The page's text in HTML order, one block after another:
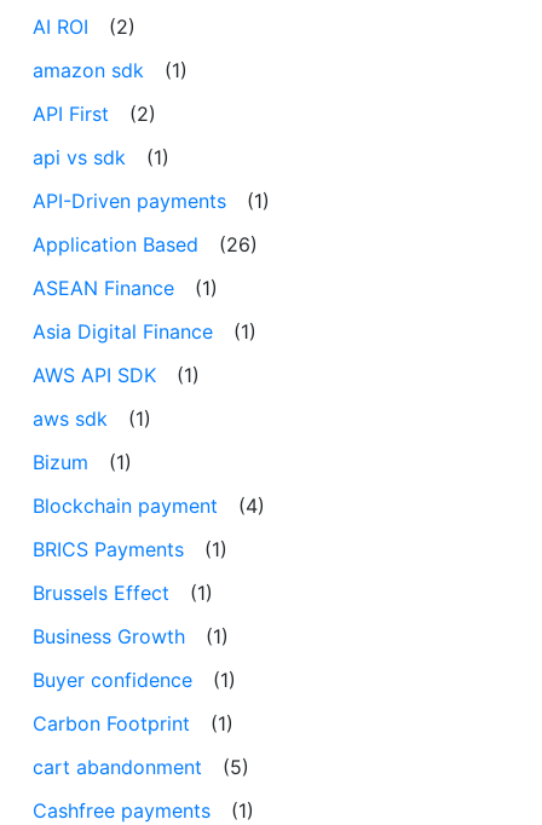
AI ROI
(2)
amazon sdk
(1)
API First
(2)
api vs sdk
(1)
API-Driven payments
(1)
Application Based
(26)
ASEAN Finance
(1)
Asia Digital Finance
(1)
AWS API SDK
(1)
aws sdk
(1)
Bizum
(1)
Blockchain payment
(4)
BRICS Payments
(1)
Brussels Effect
(1)
Business Growth
(1)
Buyer confidence
(1)
Carbon Footprint
(1)
cart abandonment
(5)
Cashfree payments
(1)